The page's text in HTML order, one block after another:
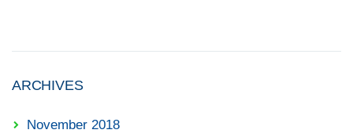
ARCHIVES
November 2018